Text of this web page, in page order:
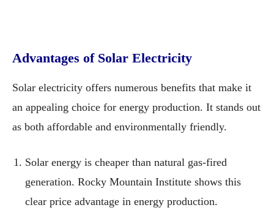
Advantages of Solar Electricity
Solar electricity offers numerous benefits that make it
an appealing choice for energy production. It stands out
as both affordable and environmentally friendly.
Solar energy is cheaper than natural gas-fired
generation. Rocky Mountain Institute shows this
clear price advantage in energy production.